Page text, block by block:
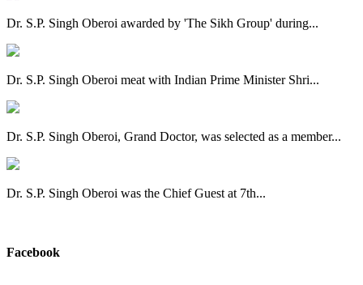
Dr. S.P. Singh Oberoi awarded by 'The Sikh Group' during...
Dr. S.P. Singh Oberoi meat with Indian Prime Minister Shri...
Dr. S.P. Singh Oberoi, Grand Doctor, was selected as a member...
Dr. S.P. Singh Oberoi was the Chief Guest at 7th...
Facebook